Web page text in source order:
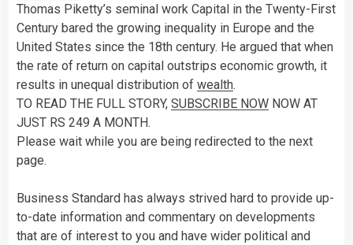
Thomas Piketty’s seminal work Capital in the Twenty-First
Century bared the growing inequality in Europe and the
United States since the 18th century. He argued that when
the rate of return on capital outstrips economic growth, it
results in unequal distribution of wealth.
TO READ THE FULL STORY, SUBSCRIBE NOW NOW AT
JUST RS 249 A MONTH.
Please wait while you are being redirected to the next
page.
Business Standard has always strived hard to provide up-
to-date information and commentary on developments
that are of interest to you and have wider political and